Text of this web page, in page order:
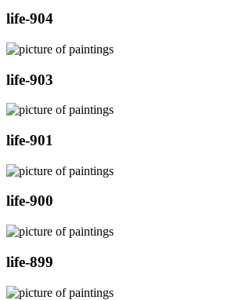
life-904
life-903
life-901
life-900
life-899